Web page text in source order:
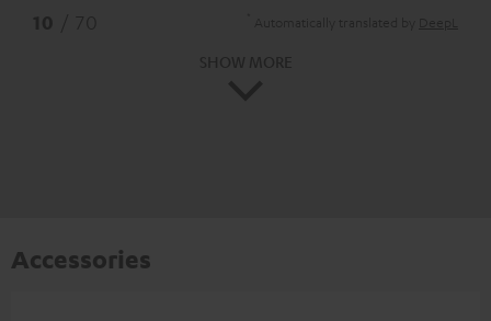
Accessories